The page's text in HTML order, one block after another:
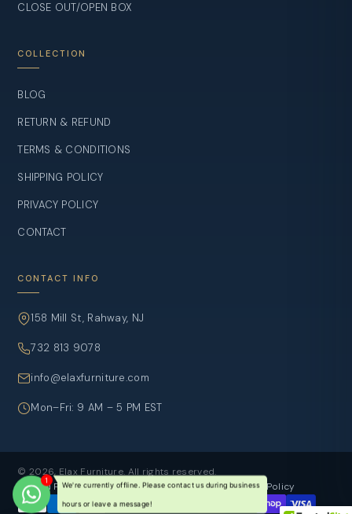
CLOSE OUT/OPEN BOX
COLLECTION
BLOG
RETURN & REFUND
TERMS & CONDITIONS
SHIPPING POLICY
PRIVACY POLICY
CONTACT
CONTACT INFO
158 Mill St, Rahway, NJ
732 813 9078
info@elaxfurniture.com
Mon–Fri: 9 AM – 5 PM EST
© 2026, Elax Furniture. All rights reserved.
Refund PolicyPrivacy PolicyTerms of seviceShipping Policy